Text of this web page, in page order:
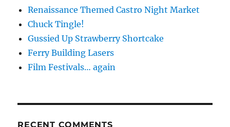
Renaissance Themed Castro Night Market
Chuck Tingle!
Gussied Up Strawberry Shortcake
Ferry Building Lasers
Film Festivals… again
RECENT COMMENTS